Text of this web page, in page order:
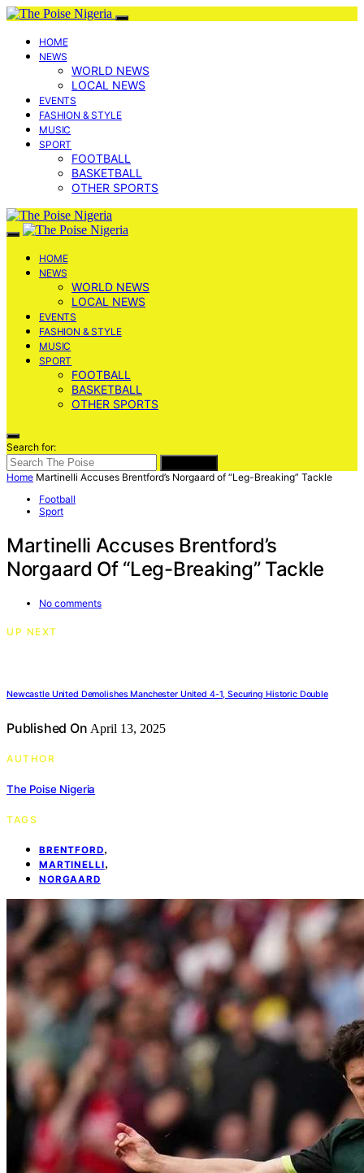
HOME
NEWS
WORLD NEWS
LOCAL NEWS
EVENTS
FASHION & STYLE
MUSIC
SPORT
FOOTBALL
BASKETBALL
OTHER SPORTS
HOME
NEWS
WORLD NEWS
LOCAL NEWS
EVENTS
FASHION & STYLE
MUSIC
SPORT
FOOTBALL
BASKETBALL
OTHER SPORTS
Search for:
Home Martinelli Accuses Brentford’s Norgaard of “Leg-Breaking” Tackle
Football
Sport
Martinelli Accuses Brentford’s
Norgaard Of “Leg-Breaking” Tackle
No comments
UP NEXT
Newcastle United Demolishes Manchester United 4-1, Securing Historic Double
Published On April 13, 2025
AUTHOR
The Poise Nigeria
TAGS
BRENTFORD,
MARTINELLI,
NORGAARD